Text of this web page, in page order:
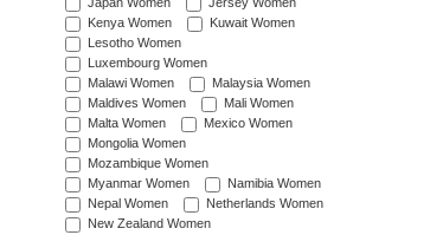
Japan Women
Jersey Women
Kenya Women
Kuwait Women
Lesotho Women
Luxembourg Women
Malawi Women
Malaysia Women
Maldives Women
Mali Women
Malta Women
Mexico Women
Mongolia Women
Mozambique Women
Myanmar Women
Namibia Women
Nepal Women
Netherlands Women
New Zealand Women